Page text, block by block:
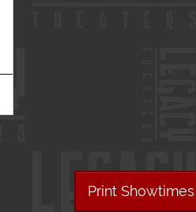
Print Showtimes